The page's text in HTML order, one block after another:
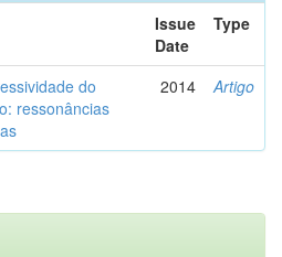
Issue
Date
Type
do
ressonâncias
2014 Artigo